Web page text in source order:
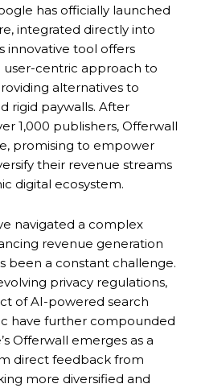
has officially launched
integrated directly into
innovative tool offers
user-centric approach to
alternatives to
rigid paywalls. After
1,000 publishers, Offerwall
promising to empower
their revenue streams
digital ecosystem.
navigated a complex
revenue generation
been a constant challenge.
privacy regulations,
of AI-powered search
have further compounded
Offerwall emerges as a
direct feedback from
more diversified and